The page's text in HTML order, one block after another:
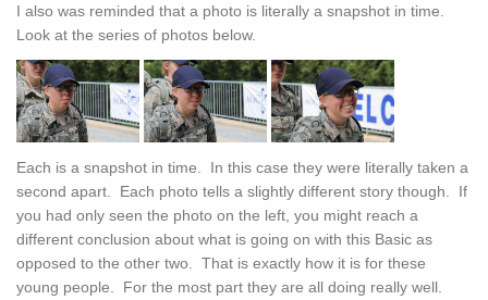
I also was reminded that a photo is literally a snapshot in time.
Look at the series of photos below.
Each is a snapshot in time. In this case they were literally taken a
second apart. Each photo tells a slightly different story though. If
you had only seen the photo on the left, you might reach a
different conclusion about what is going on with this Basic as
opposed to the other two. That is exactly how it is for these
young people. For the most part they are all doing really well.